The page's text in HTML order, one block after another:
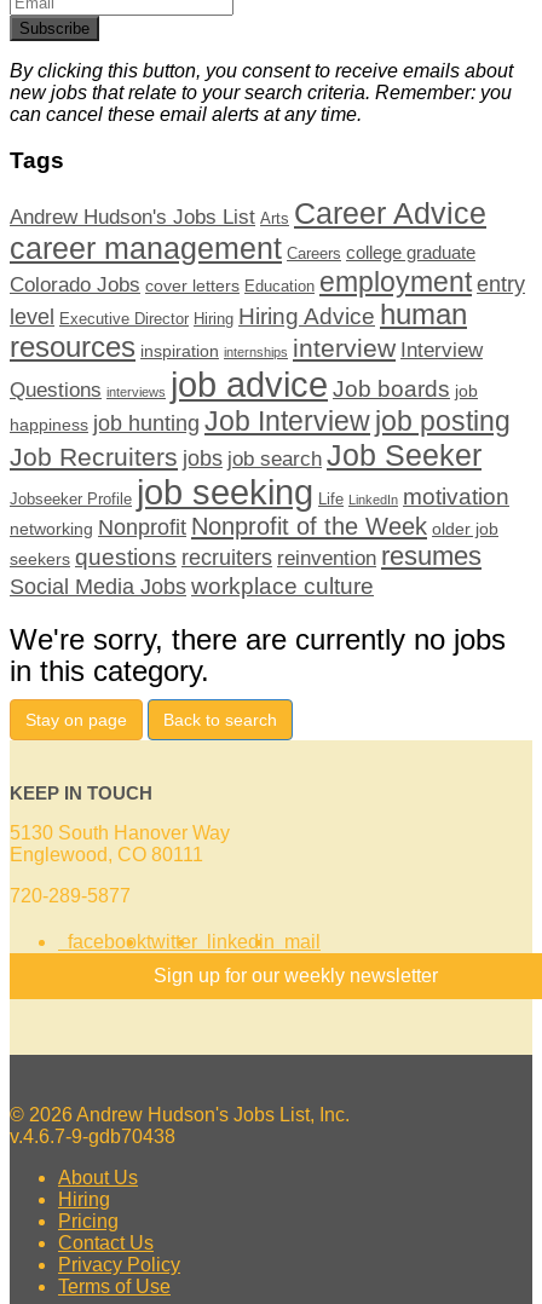
Subscribe
By clicking this button, you consent to receive emails about
new jobs that relate to your search criteria. Remember: you
can cancel these email alerts at any time.
Tags
Andrew Hudson's Jobs List Arts Career Advice
career management Careers college graduate
Colorado Jobs cover letters Education employment entry
level
Executive Director Hiring Hiring Advice human
resources inspiration internships interview Interview
Questions interviews job advice Job boards job
happiness job hunting Job Interviewjob posting
Job Recruiters jobs job search Job Seeker
Jobseeker Profile job seeking Life LinkedIn motivation
networking Nonprofit Nonprofit of the Week older job
seekers questions recruiters reinvention resumes
Social Media Jobs workplace culture
We're sorry, there are currently no jobs
in this category.
Stay on page Back to search
KEEP IN TOUCH
5130 South Hanover Way
Englewood, CO 80111
720-289-5877
facebooktwitter linkedin mail
Sign up for our weekly newsletter
© 2026 Andrew Hudson's Jobs List, Inc.
v.4.6.7-9-gdb70438
About Us
Hiring
Pricing
Contact Us
Privacy Policy
Terms of Use